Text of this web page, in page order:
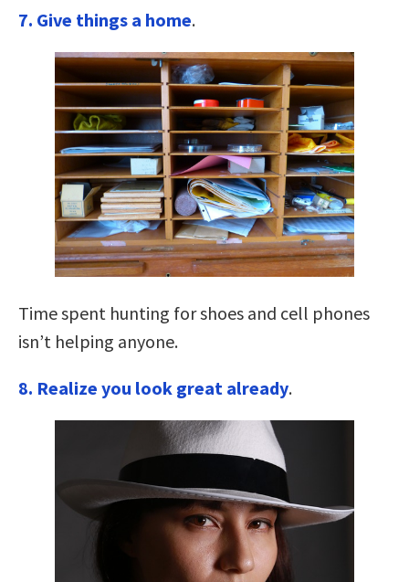
7. Give things a home.
Time spent hunting for shoes and cell phones
isn’t helping anyone.
8. Realize you look great already.